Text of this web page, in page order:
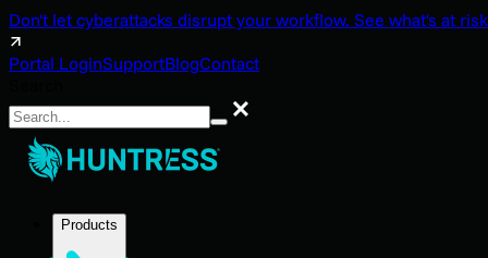
Don't let cyberattacks disrupt your workflow. See what's at
Portal LoginSupportBlogContact
Search
Products